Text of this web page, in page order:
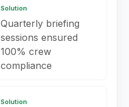
Solution
Quarterly briefing
sessions ensured
100% crew
compliance
Solution